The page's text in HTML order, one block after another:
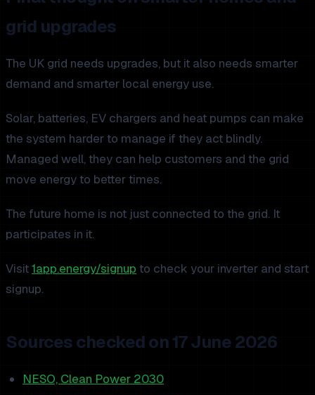
grid upgrades
The UK grid needs upgrades, but it also needs smarter
demand and smarter local energy use.
Solar, batteries, EV chargers and heat pumps can make
the system harder to manage if they act blindly.
Managed well, they can help customers and the grid
move energy to better times.
The future home is not just connected to the grid. It
participates in it.
Visit1app.energy/signup to check your inverter and start
signup.
Sources checked on 17 June 2026
NESO, Clean Power 2030